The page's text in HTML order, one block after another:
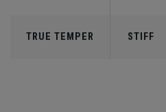
TRUE TEMPER STIFF